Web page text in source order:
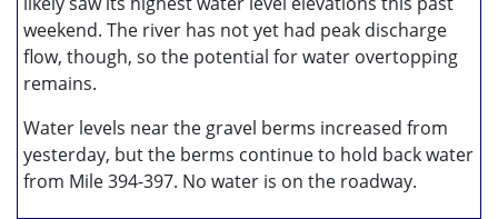
weekend. The river has not yet had peak discharge
flow, though, so the potential for water overtopping
remains.
Water levels near the gravel berms increased from
yesterday, but the berms continue to hold back water
from Mile 394-397. No water is on the roadway.